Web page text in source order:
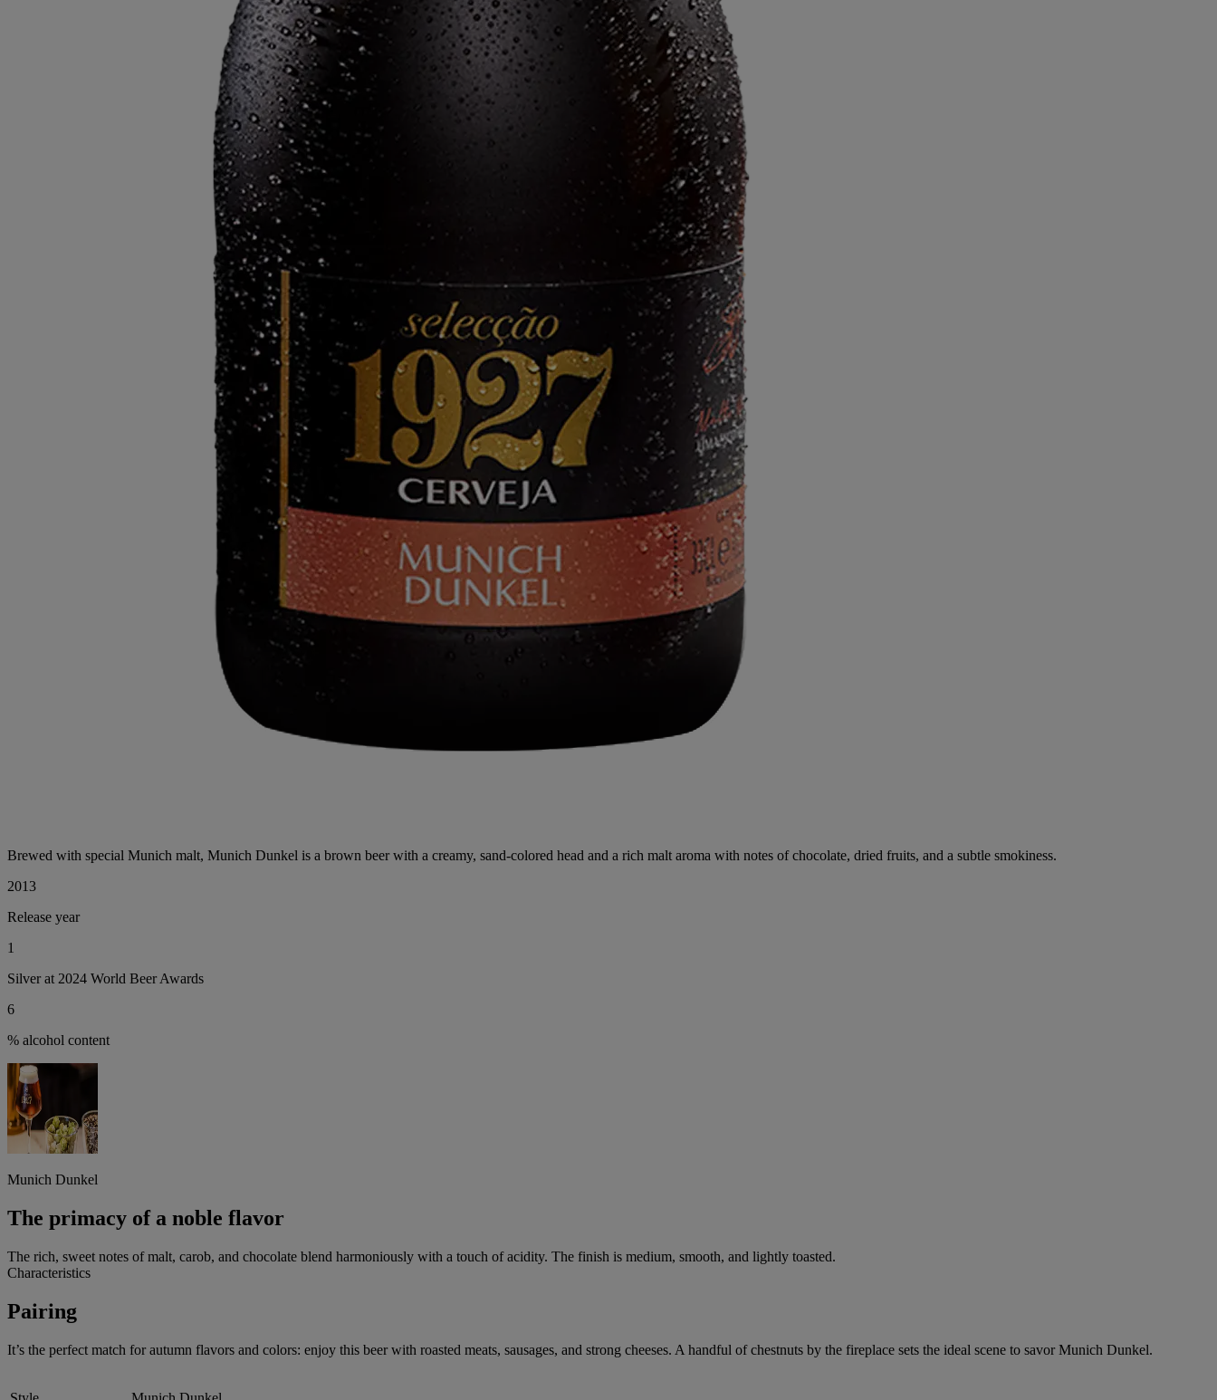
Brewed with special Munich malt, Munich Dunkel is a brown beer with a creamy, sand-colored head and a rich malt aroma with notes of chocolate, dried fruits, and a subtle smokiness.
2013
Release year
1
Silver at 2024 World Beer Awards
6
% alcohol content
Munich Dunkel
The primacy of a noble flavor
The rich, sweet notes of malt, carob, and chocolate blend harmoniously with a touch of acidity. The finish is medium, smooth, and lightly toasted.
Characteristics
Pairing
It’s the perfect match for autumn flavors and colors: enjoy this beer with roasted meats, sausages, and strong cheeses. A handful of chestnuts by the fireplace sets the ideal scene to savor Munich Dunkel.